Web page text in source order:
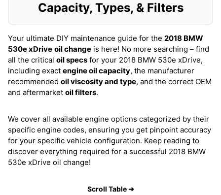
Capacity, Types, & Filters
Your ultimate DIY maintenance guide for the 2018 BMW
530e xDrive oil change is here! No more searching – find
all the critical oil specs for your 2018 BMW 530e xDrive,
including exact engine oil capacity, the manufacturer
recommended oil viscosity and type, and the correct OEM
and aftermarket oil filters.
We cover all available engine options categorized by their
specific engine codes, ensuring you get pinpoint accuracy
for your specific vehicle configuration. Keep reading to
discover everything required for a successful 2018 BMW
530e xDrive oil change!
Scroll Table ➜